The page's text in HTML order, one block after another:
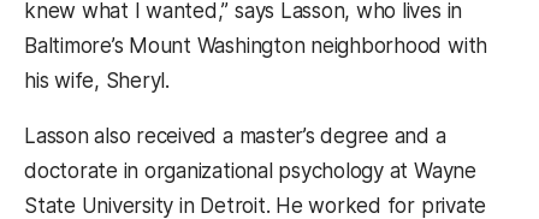
knew what I wanted,” says Lasson, who lives in
Baltimore’s Mount Washington neighborhood with
his wife, Sheryl.
Lasson also received a master’s degree and a
doctorate in organizational psychology at Wayne
State University in Detroit. He worked for private